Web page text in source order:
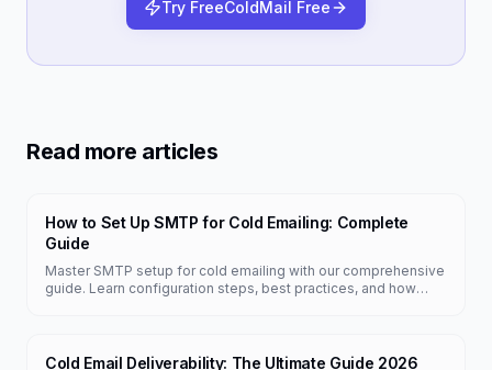
Try FreeColdMail Free
Read more articles
How to Set Up SMTP for Cold Emailing: Complete
Guide
Master SMTP setup for cold emailing with our comprehensive
guide. Learn configuration steps, best practices, and how
Cold Email Deliverability: The Ultimate Guide 2026